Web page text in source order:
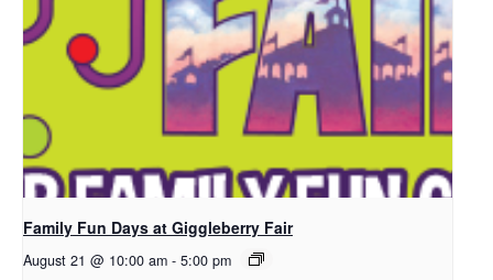
Family Fun Days at Giggleberry Fair
August 21 @ 10:00 am - 5:00 pm